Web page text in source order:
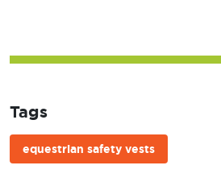
Tags
equestrian safety vests